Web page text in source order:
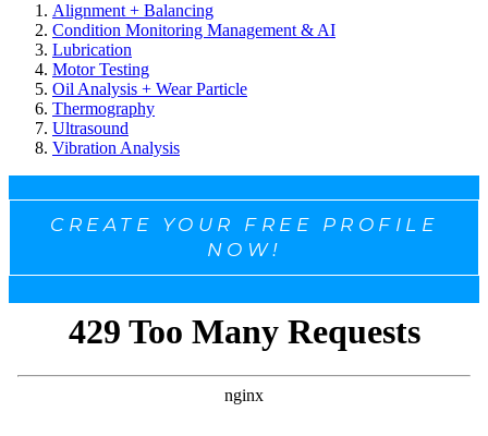
Alignment + Balancing
Condition Monitoring Management & AI
Lubrication
Motor Testing
Oil Analysis + Wear Particle
Thermography
Ultrasound
Vibration Analysis
CREATE YOUR FREE PROFILE
NOW!